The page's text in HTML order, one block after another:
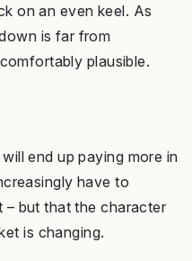
on an even keel. As
is far from
plausible.
end up paying more in
have to
but that the character
is changing.